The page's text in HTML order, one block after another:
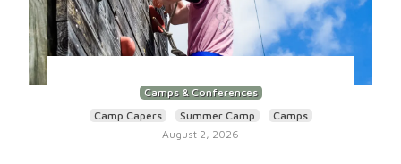
Camps & Conferences
Camp Capers
Summer Camp
Camps
August 2, 2026